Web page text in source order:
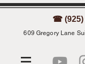
☎ (925)
609 Gregory Lane